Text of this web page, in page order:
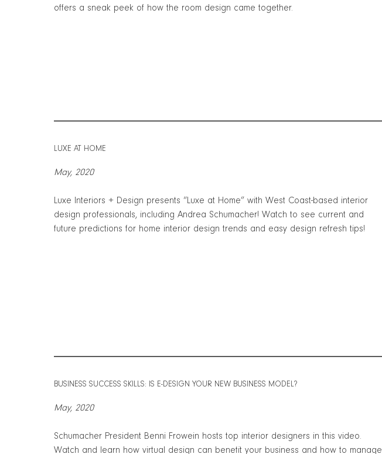
offers a sneak peek of how the room design came together.
LUXE AT HOME
May, 2020
Luxe Interiors + Design presents “Luxe at Home” with West Coast-based interior
design professionals, including Andrea Schumacher! Watch to see current and
future predictions for home interior design trends and easy design refresh tips!
BUSINESS SUCCESS SKILLS: IS E-DESIGN YOUR NEW BUSINESS MODEL?
May, 2020
Schumacher President Benni Frowein hosts top interior designers in this video.
Watch and learn how virtual design can benefit your business and how to manage